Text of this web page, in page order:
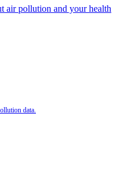
air pollution and your health
data.